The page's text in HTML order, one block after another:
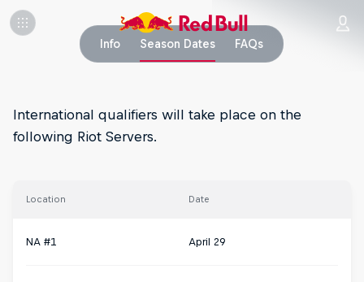
Info Season Dates FAQs
International qualifiers will take place on the
following Riot Servers.
Location Date
NA #1 April 29